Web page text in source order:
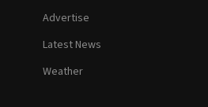
Advertise
Latest News
Weather